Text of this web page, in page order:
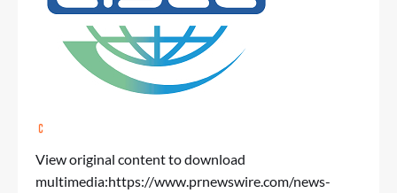
View original content to download
multimedia:https://www.prnewswire.com/news-